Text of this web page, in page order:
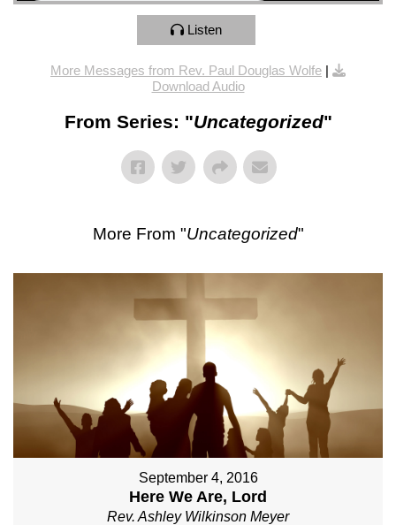
Listen
More Messages from Rev. Paul Douglas Wolfe |
Download Audio
From Series: "Uncategorized"
More From "Uncategorized"
September 4, 2016
Here We Are, Lord
Rev. Ashley Wilkinson Meyer